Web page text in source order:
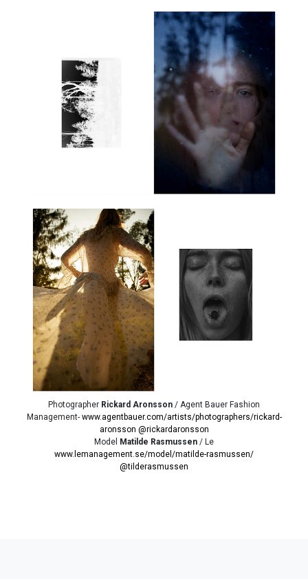
Photographer Rickard Aronsson / Agent Bauer Fashion
Management- www.agentbauer.com/artists/photographers/rickard-
aronsson @rickardaronsson
Model Matilde Rasmussen / Le
www.lemanagement.se/model/matilde-rasmussen/
@tilderasmussen